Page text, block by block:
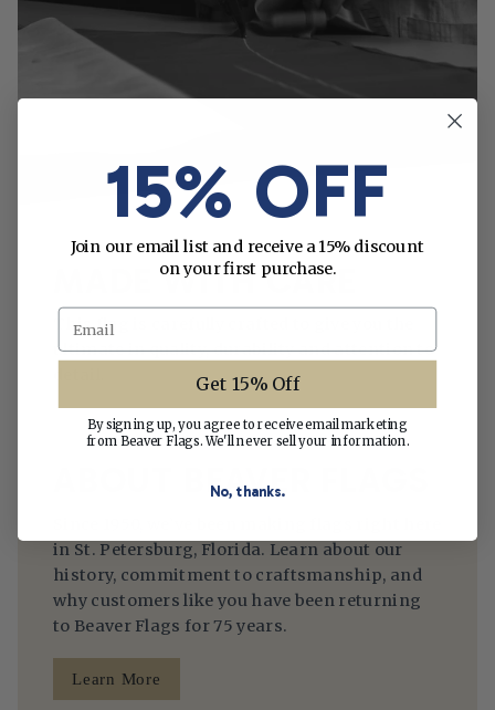
MADE WITH CARE
This flag is carefully crafted to give you the
ultimate in quality, durability and attention to
ABOUT BEAVER FLAGS
in St. Petersburg, Florida. Learn about our
history, commitment to craftsmanship, and
why customers like you have been returning
to Beaver Flags for 75 years.
Learn More
15% OFF
Join our email list and receive a 15% discount
on your first purchase.
Email
Get 15% Off
By signing up, you agree to receive email marketing
from Beaver Flags. We'll never sell your information.
No, thanks.